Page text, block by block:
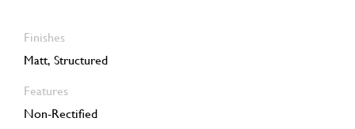
Finishes
Matt, Structured
Features
Non-Rectified